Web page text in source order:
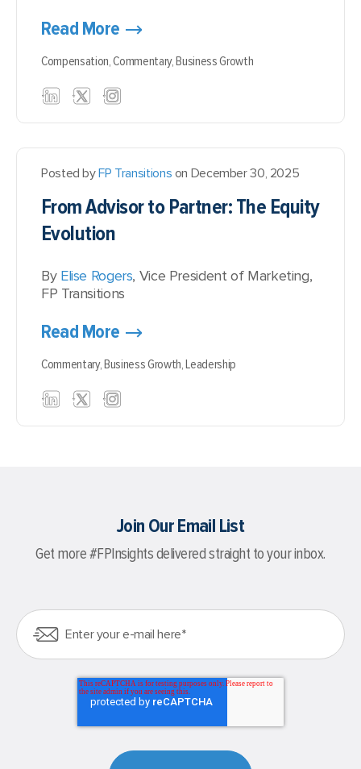
Read More
Compensation,Commentary,Business Growth
Posted byFP Transitions on December 30, 2025
From Advisor to Partner: The Equity
Evolution
By Elise Rogers, Vice President of Marketing,
FP Transitions
Read More
Commentary,Business Growth,Leadership
Join Our Email List
Get more #FPInsights delivered straight to your inbox.